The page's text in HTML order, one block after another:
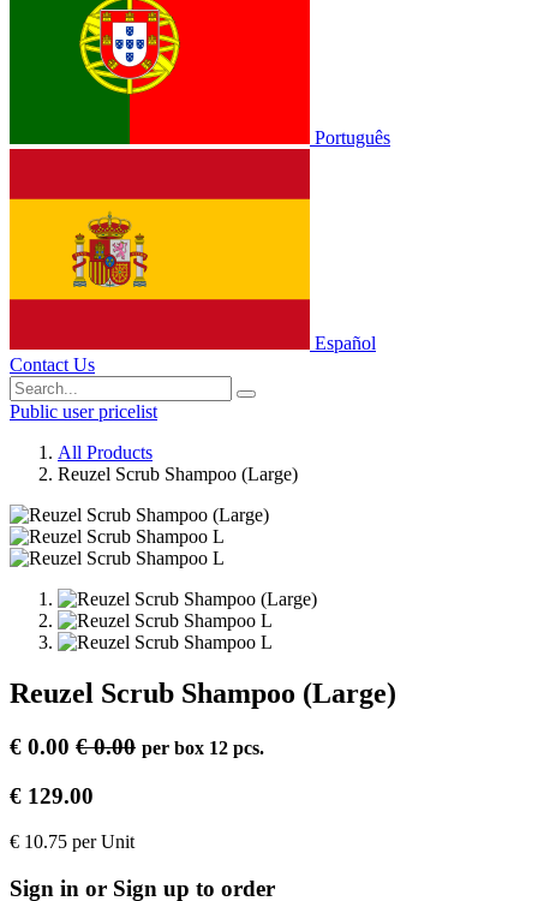
Português
Español
Contact Us
Public user pricelist
All Products
Reuzel Scrub Shampoo (Large)
Reuzel Scrub Shampoo (Large)
€ 0.00 €0.00 per box 12 pcs.
€ 129.00
€ 10.75 perUnit
Sign in or Sign up to order